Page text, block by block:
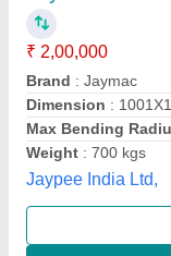
₹ 18,500
Automation Grade
Availability: In Stock
Max Bending
Motor Power:
S Akberally and